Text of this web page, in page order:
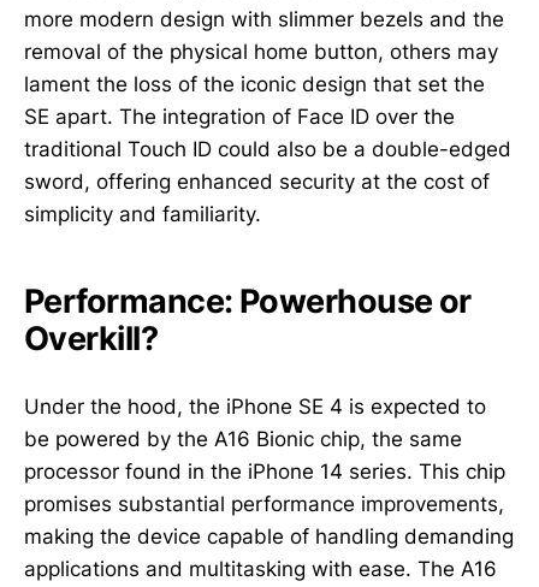
more modern design with slimmer bezels and the
removal of the physical home button, others may
lament the loss of the iconic design that set the
SE apart. The integration of Face ID over the
traditional Touch ID could also be a double-edged
sword, offering enhanced security at the cost of
simplicity and familiarity.
Performance: Powerhouse or
Overkill?
Under the hood, the iPhone SE 4 is expected to
be powered by the A16 Bionic chip, the same
processor found in the iPhone 14 series. This chip
promises substantial performance improvements,
making the device capable of handling demanding
applications and multitasking with ease. The A16